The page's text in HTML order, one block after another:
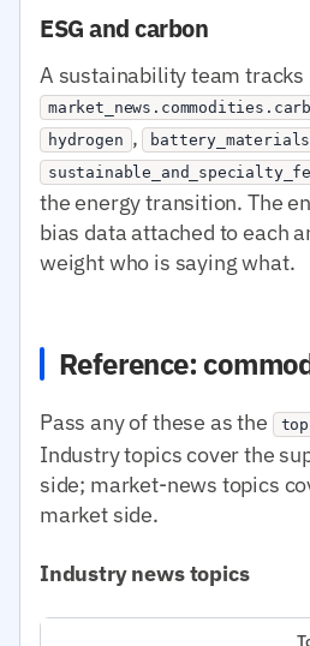
ESG and carbon
A sustainability team tracks
hydrogen , battery_materials
the energy transition. The
bias data attached to each
weight who is saying what.
Reference:
Pass any of these as the
Industry topics cover the
side; market-news topics
market side.
Industry news topics